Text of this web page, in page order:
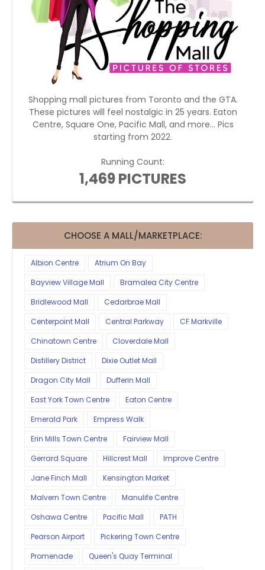
Shopping mall pictures from Toronto and the GTA.
These pictures will feel nostalgic in 25 years. Eaton
Centre, Square One, Pacific Mall, and more... Pics
starting from 2022.
Running Count:
1,469 PICTURES
CHOOSE A MALL/MARKETPLACE:
Albion Centre
Atrium On Bay
Bayview Village Mall
Bramalea City Centre
Bridlewood Mall
Cedarbrae Mall
Centerpoint Mall
Central Parkway
CF Markville
Chinatown Centre
Cloverdale Mall
Distillery District
Dixie Outlet Mall
Dragon City Mall
Dufferin Mall
East York Town Centre
Eaton Centre
Emerald Park
Empress Walk
Erin Mills Town Centre
Fairview Mall
Gerrard Square
Hillcrest Mall
Improve Centre
Jane Finch Mall
Kensington Market
Malvern Town Centre
Manulife Centre
Oshawa Centre
Pacific Mall
PATH
Pearson Airport
Pickering Town Centre
Promenade
Queen's Quay Terminal